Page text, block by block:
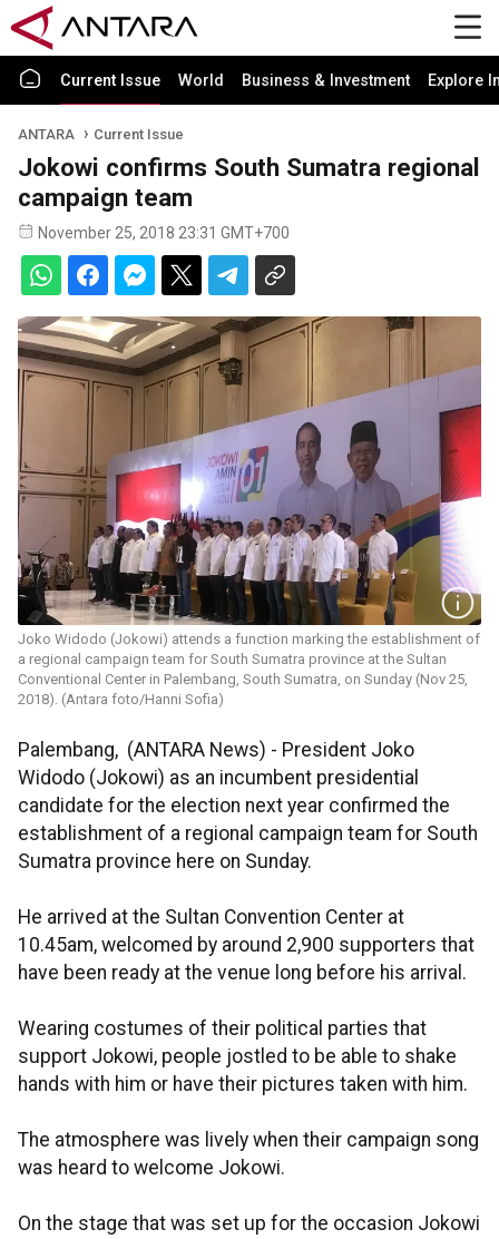
Current Issue World Business & Investment Explore
ANTARA Current Issue
Jokowi confirms South Sumatra regional
campaign team
November 25, 2018 23:31 GMT+700
Joko Widodo (Jokowi) attends a function marking the establishment of
a regional campaign team for South Sumatra province at the Sultan
Conventional Center in Palembang, South Sumatra, on Sunday (Nov 25,
2018). (Antara foto/Hanni Sofia)
Palembang, (ANTARA News) - President Joko
Widodo (Jokowi) as an incumbent presidential
candidate for the election next year confirmed the
establishment of a regional campaign team for South
Sumatra province here on Sunday.
He arrived at the Sultan Convention Center at
10.45am, welcomed by around 2,900 supporters that
have been ready at the venue long before his arrival.
Wearing costumes of their political parties that
support Jokowi, people jostled to be able to shake
hands with him or have their pictures taken with him.
The atmosphere was lively when their campaign song
was heard to welcome Jokowi.
On the stage that was set up for the occasion Jokowi